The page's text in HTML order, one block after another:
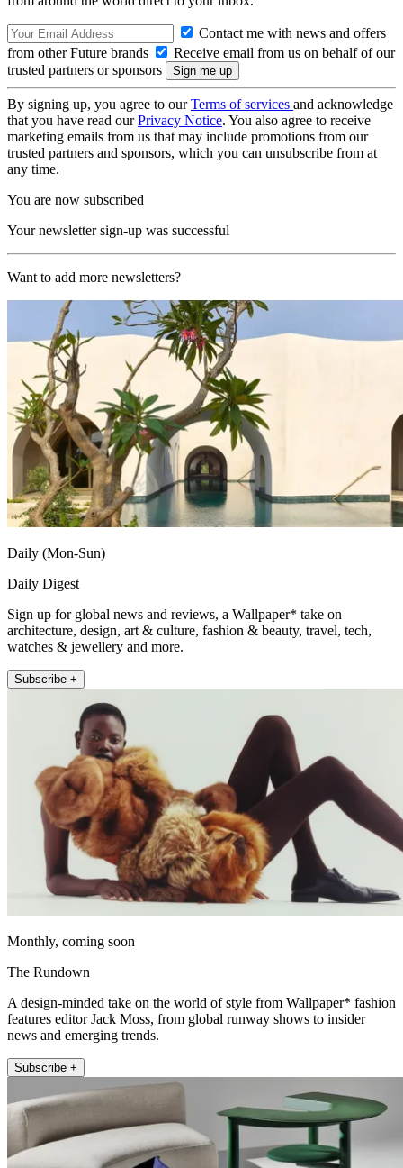
Contact me with news and offers
from other Future brands
Receive email from us on behalf of our
trusted partners or sponsors
By signing up, you agree to ourTerms of services and acknowledge
that you have read ourPrivacy Notice. You also agree to receive
marketing emails from us that may include promotions from our
trusted partners and sponsors, which you can unsubscribe from at
any time.
You are now subscribed
Your newsletter sign-up was successful
Want to add more newsletters?
Daily (Mon-Sun)
Daily Digest
Sign up for global news and reviews, a Wallpaper* take on
architecture, design, art & culture, fashion & beauty, travel, tech,
watches & jewellery and more.
Subscribe +
Monthly, coming soon
The Rundown
A design-minded take on the world of style from Wallpaper* fashion
features editor Jack Moss, from global runway shows to insider
news and emerging trends.
Subscribe +